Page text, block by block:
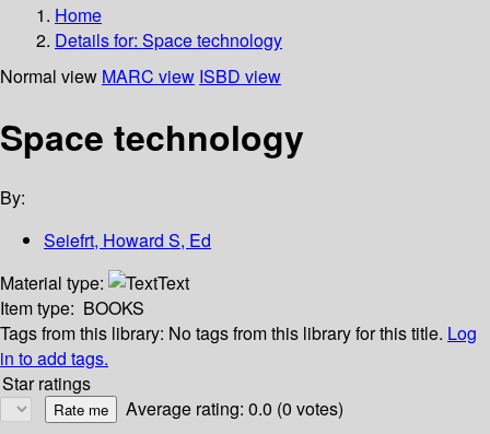
Home
Details for: Space technology
Normal view MARC view ISBD view
Space technology
By:
Seiefrt, Howard S, Ed
Material type:
Text
Item type: BOOKS
Tags from this library: No tags from this library for this title. Log
in to add tags.
Star ratings
Average rating: 0.0 (0 votes)